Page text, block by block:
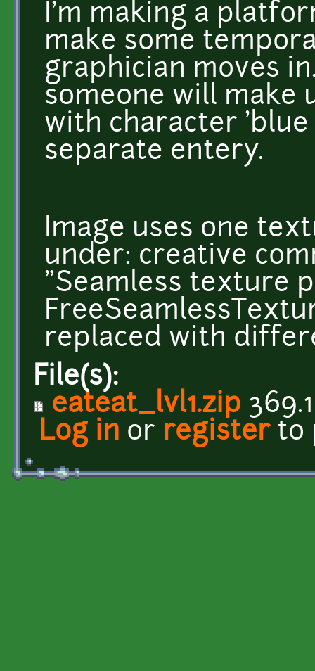
I'm making a
make some
graphician moves
someone will make
with character
separate entery.
Image uses one
under: creative
"Seamless texture
replaced with
File(s):
eateat_lvl1.zip
Log in or registerto